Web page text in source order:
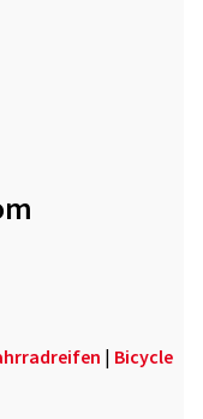
| Bicycle